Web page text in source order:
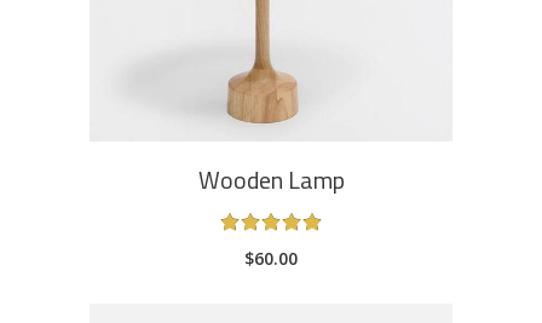
Wooden Lamp
out
$60.00